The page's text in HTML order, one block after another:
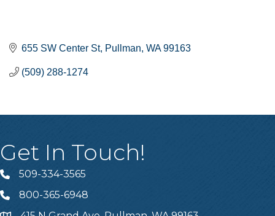
655 SW Center St Pullman WA 99163
(509) 288-1274
Get In Touch!
Telephone
509-334-3565
Telephone
800-365-6948